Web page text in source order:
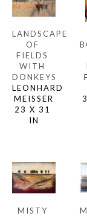
LANDSCAPE
OF
FIELDS
WITH
DONKEYS
LEONHARD
MEISSER
23 X 31
IN
MISTY